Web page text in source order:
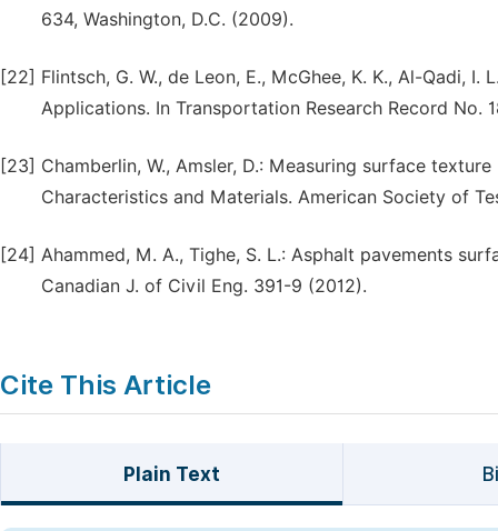
634, Washington, D.C. (2009).
[22] Flintsch, G. W., de Leon, E., McGhee, K. K., Al-Qadi,
Applications. In Transportation Research Record No.
[23] Chamberlin, W., Amsler, D.: Measuring surface
Characteristics and Materials. American Society of
[24] Ahammed, M. A., Tighe, S. L.: Asphalt pavements
Canadian J. of Civil Eng. 391-9 (2012).
Cite This Article
Plain Text